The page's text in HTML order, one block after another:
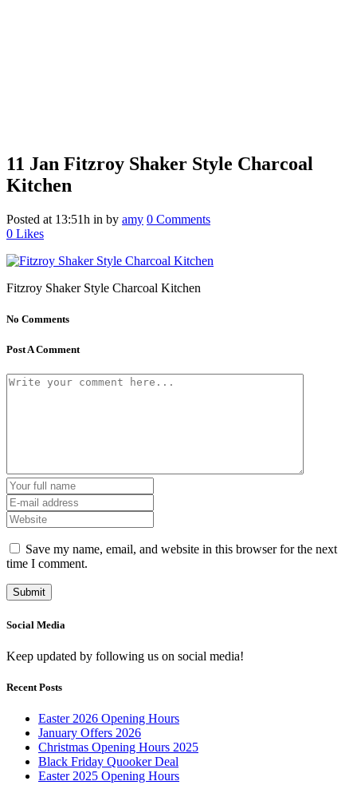
11 Jan Fitzroy Shaker Style Charcoal
Kitchen
Posted at 13:51h in by amy 0 Comments
0 Likes
Fitzroy Shaker Style Charcoal Kitchen
No Comments
Post A Comment
Save my name, email, and website in this browser for the next
time I comment.
Social Media
Keep updated by following us on social media!
Recent Posts
Easter 2026 Opening Hours
January Offers 2026
Christmas Opening Hours 2025
Black Friday Quooker Deal
Easter 2025 Opening Hours